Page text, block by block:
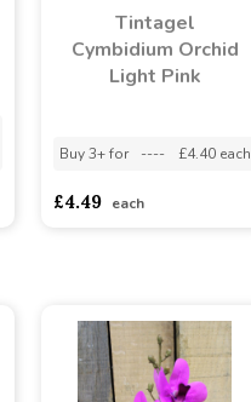
Tintagel
Cymbidium Orchid
Light Pink
Buy 3+ for ---- £4.40 each
£4.49 each